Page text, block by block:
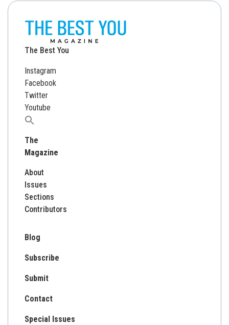
The Best You
Instagram
Facebook
Twitter
Youtube
Search
The
Magazine
About
Issues
Sections
Contributors
Blog
Subscribe
Submit
Contact
Special Issues